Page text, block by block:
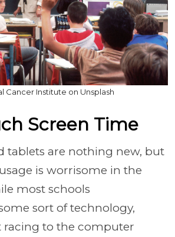
Cancer Institute on Unsplash
Screen Time
tablets are nothing new, but
is worrisome in the
most schools
sort of technology,
racing to the computer